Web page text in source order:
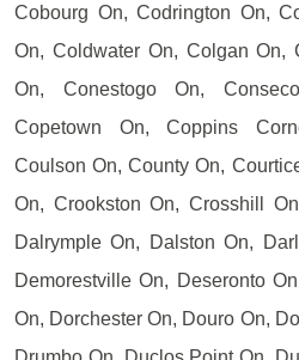
Cobourg On, Codrington On,
On, Coldwater On, Colgan On,
On, Conestogo On,
Copetown On, Coppins
Coulson On, County On,
On, Crookston On, Crosshill
Dalrymple On, Dalston On,
Demorestville On, Deseronto
On, Dorchester On, Douro On,